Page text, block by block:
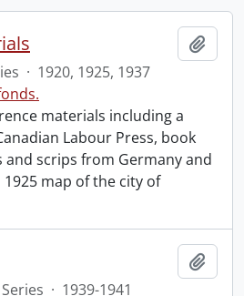
· 1920, 1925, 1937
materials including a
Labour Press, book
scrips from Germany and
map of the city of
Series · 1939-1941